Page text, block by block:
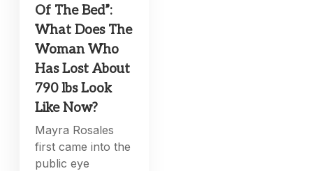
Of The Bed”:
What Does The
Woman Who
Has Lost About
790 lbs Look
Like Now?
Mayra Rosales
first came into the
public eye